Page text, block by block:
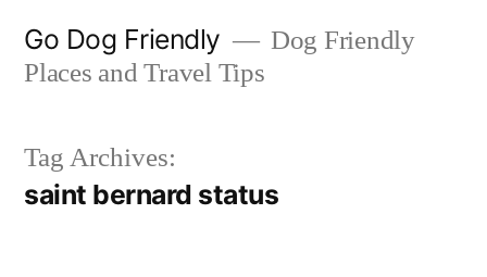
Go Dog Friendly
Dog Friendly
Places and Travel Tips
Tag Archives:
saint bernard status